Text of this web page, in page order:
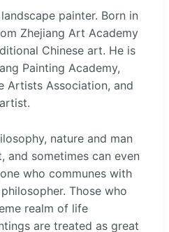
painter. Born in
Zhejiang Art Academy
Chinese art. He is
Painting Academy,
Artists Association, and
nature and man
and sometimes can even
who communes with
Those who
realm of life
are treated as great